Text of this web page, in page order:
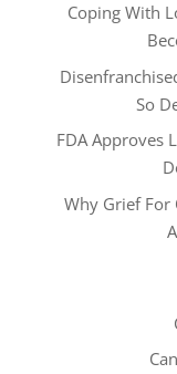
Coping With
So
FDA Approves
Why Grief For